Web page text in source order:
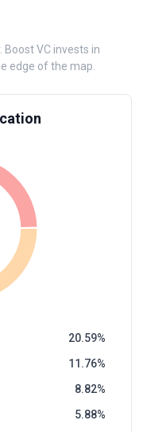
Boost VC invests in
edge of the map.
20.59
11.76
8.82
5.88